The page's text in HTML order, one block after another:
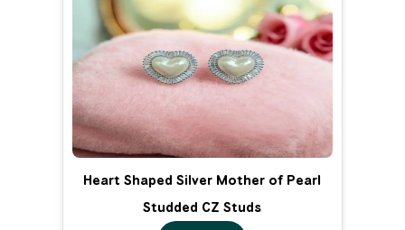
Heart Shaped Silver Mother of Pearl
Studded CZ Studs